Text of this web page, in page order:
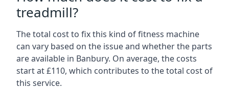
treadmill?
The total cost to fix this kind of fitness machine
can vary based on the issue and whether the parts
are available in Banbury. On average, the costs
start at £110, which contributes to the total cost of
this service.